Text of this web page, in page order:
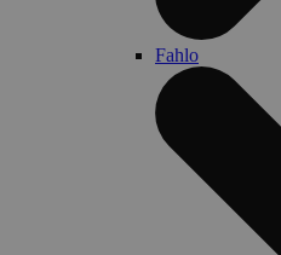
Fahlo